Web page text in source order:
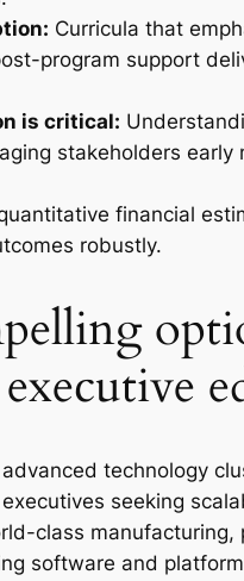
Curricula that
program support
is critical:
stakeholders
financial
robustly.
technology
seeking
class manufacturing,
software and